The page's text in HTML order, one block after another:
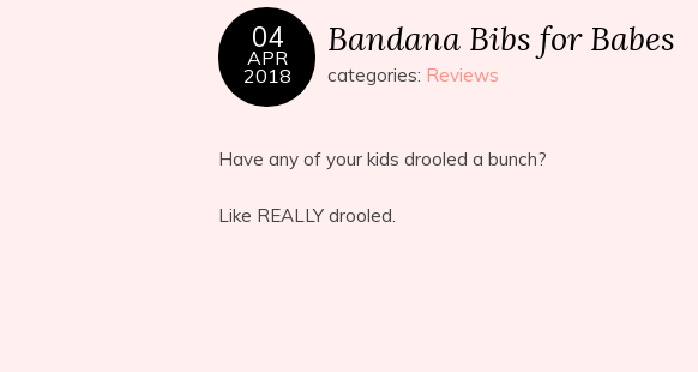
04
APR
2018
Bandana Bibs for Babes
categories: Reviews
Have any of your kids drooled a bunch?
Like REALLY drooled.